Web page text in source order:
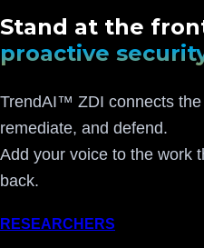
Stand at the
proactive
TrendAI™ ZDI connects
remediate, and defend.
Add your voice to the work
back.
RESEARCHERS